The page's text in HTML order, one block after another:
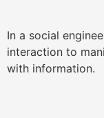
In a social
interaction to
with information.